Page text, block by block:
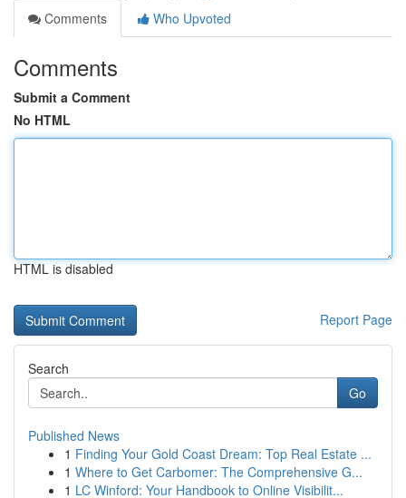
Comments
Who Upvoted
Comments
Submit a Comment
No HTML
HTML is disabled
Report Page
Search
Go
Published News
1 Finding Your Gold Coast Dream: Top Real Estate ...
1 Where to Get Carbomer: The Comprehensive G...
1 LC Winford: Your Handbook to Online Visibilit...